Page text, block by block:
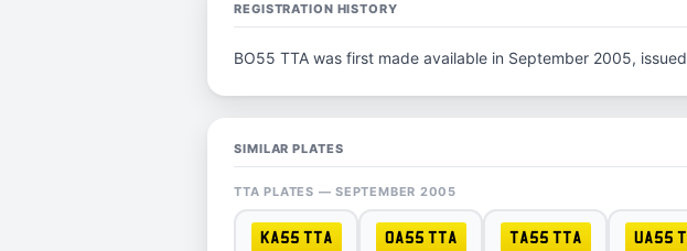
REGISTRATION HISTORY
BO55 TTA was first made available in September 2005,
SIMILAR PLATES
TTA PLATES — SEPTEMBER 2005
KA55 TTA OA55 TTA TA55 TTA UA55